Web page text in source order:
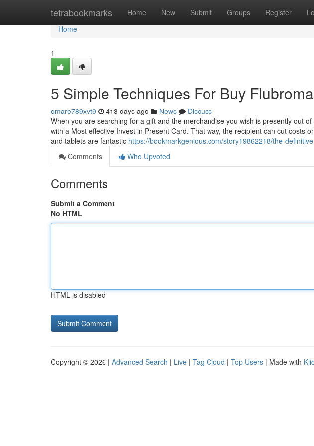
tetrabookmarks Home New Submit Groups Register
Home
Home
1
5 Simple Techniques For Buy
omare789xvt9 413 days ago News
Discuss
When you are searching for a gift and the merchandise you wish is presently out
with a Most effective Invest in Present Card. That way, the recipient can cut costs
and tablets are fantastic https://bookmarkgenious.com/story19862218/the-
Comments
Who Upvoted
Comments
Submit a Comment
No HTML
HTML is disabled
Copyright © 2026 | Advanced Search | Live | Tag Cloud | Top Users | Made with